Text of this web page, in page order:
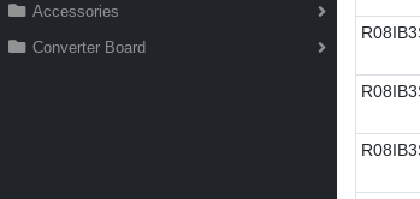
Accessories
Converter Board